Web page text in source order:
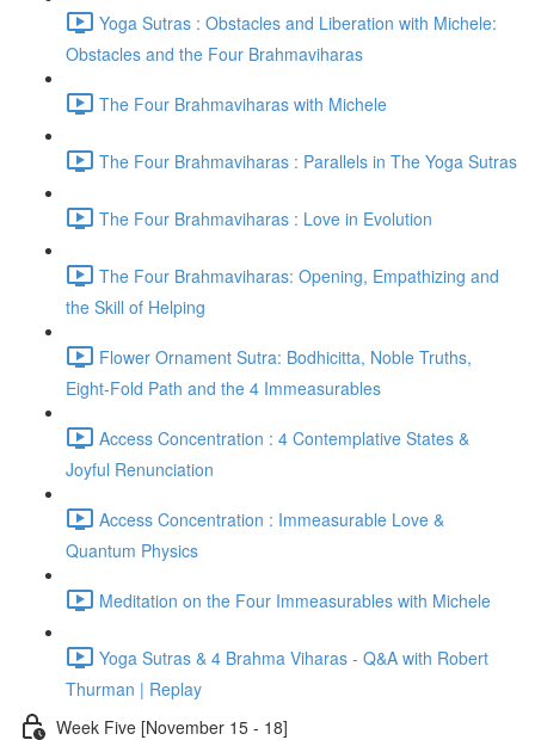
Yoga Sutras : Obstacles and Liberation with Michele:
Obstacles and the Four Brahmaviharas
The Four Brahmaviharas with Michele
The Four Brahmaviharas : Parallels in The Yoga Sutras
The Four Brahmaviharas : Love in Evolution
The Four Brahmaviharas: Opening, Empathizing and
the Skill of Helping
Flower Ornament Sutra: Bodhicitta, Noble Truths,
Eight-Fold Path and the 4 Immeasurables
Access Concentration : 4 Contemplative States &
Joyful Renunciation
Access Concentration : Immeasurable Love &
Quantum Physics
Meditation on the Four Immeasurables with Michele
Yoga Sutras & 4 Brahma Viharas - Q&A with Robert
Thurman | Replay
Week Five [November 15 - 18]